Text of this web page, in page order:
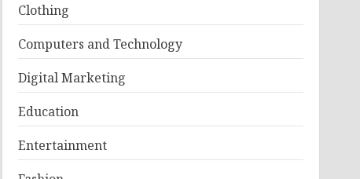
Clothing
Computers and Technology
Digital Marketing
Education
Entertainment